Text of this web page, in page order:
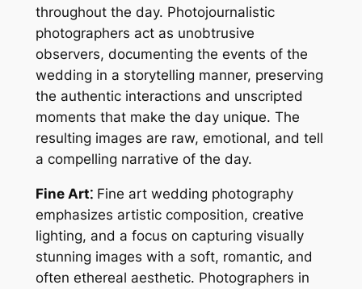
throughout the day. Photojournalistic
photographers act as unobtrusive
observers, documenting the events of the
wedding in a storytelling manner, preserving
the authentic interactions and unscripted
moments that make the day unique. The
resulting images are raw, emotional, and tell
a compelling narrative of the day.
Fine Art⁚Fine art wedding photography
emphasizes artistic composition, creative
lighting, and a focus on capturing visually
stunning images with a soft, romantic, and
often ethereal aesthetic. Photographers in